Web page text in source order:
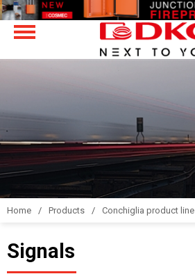
Home Products Conchiglia product line
Signals